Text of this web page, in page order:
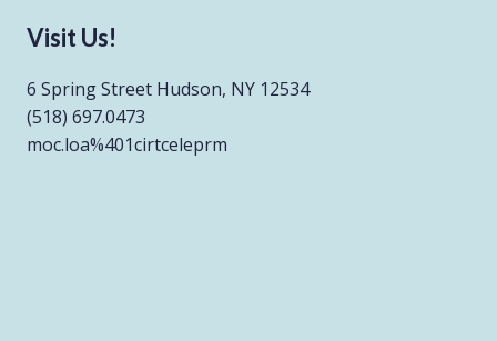
Visit Us!
6 Spring Street Hudson, NY 12534
(518) 697.0473
moc.loa%401cirtceleprm